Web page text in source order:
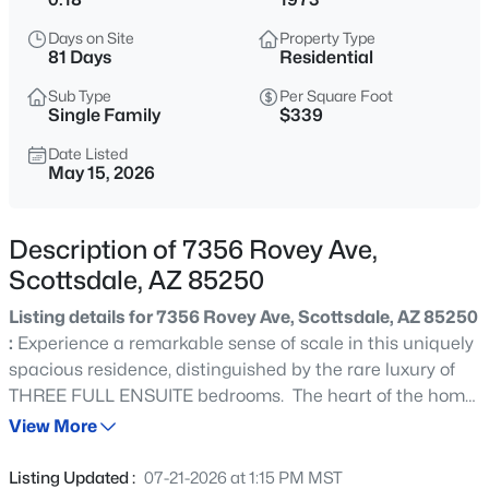
$975,000
5 3350
Sqft
30111 166th Pl, Scottsdale, AZ 85262
MLS#: 7064503
Beds Baths Sqft
Days on Site
81 Days
Property Type
Residential
Sub Type
Single Family
Per Square Foot
$339
Date Listed
May 15, 2026
Description of 7356 Rovey Ave,
Scottsdale, AZ 85250
Listing details for 7356 Rovey Ave, Scottsdale, AZ 85250
: Experience a remarkable sense of scale in this uniquely
spacious residence, distinguished by the rare luxury of
THREE FULL ENSUITE bedrooms. The heart of the home
is a dramatic family room, anchored by spectacular
environment for upscale entertaining. Two NEW sliding
View More
Listing Updated : 07-21-2026 at 1:15 PM MST